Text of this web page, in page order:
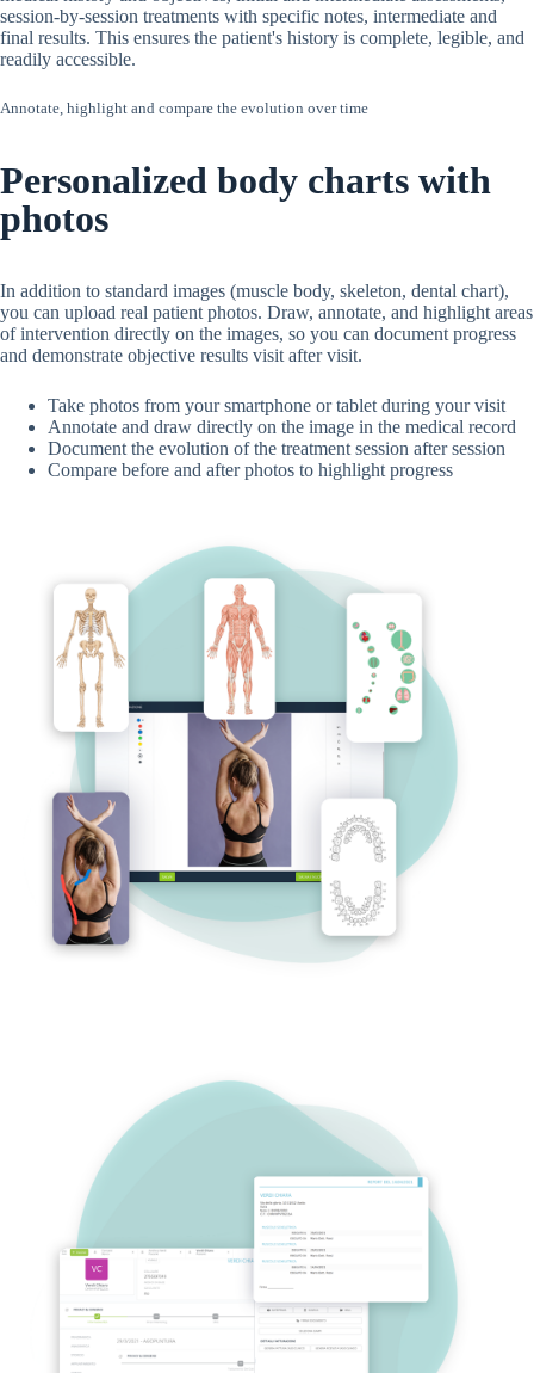
session-by-session treatments with specific notes, intermediate and
final results. This ensures the patient's history is complete, legible, and
readily accessible.
Annotate, highlight and compare the evolution over time
Personalized body charts with
photos
In addition to standard images (muscle body, skeleton, dental chart),
you can upload real patient photos. Draw, annotate, and highlight areas
of intervention directly on the images, so you can document progress
and demonstrate objective results visit after visit.
Take photos from your smartphone or tablet during your visit
Annotate and draw directly on the image in the medical record
Document the evolution of the treatment session after session
Compare before and after photos to highlight progress